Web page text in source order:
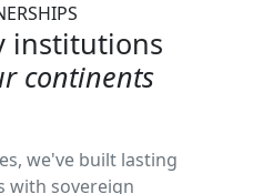
institutions
continents
we've built lasting
with sovereign